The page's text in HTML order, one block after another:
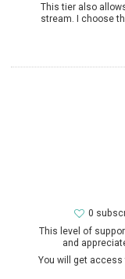
This tier also
stream. I choose
This level of
and
You will get access
0